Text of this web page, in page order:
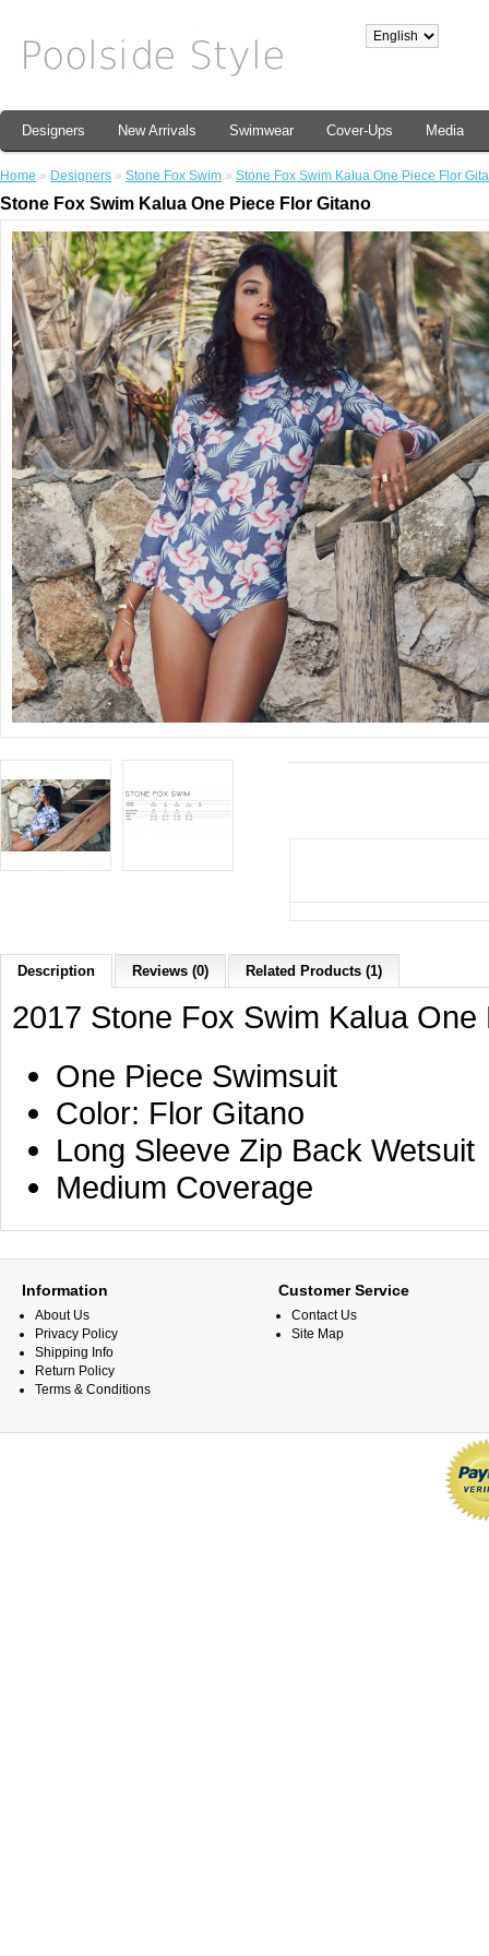
Designers New Arrivals Swimwear Cover-Ups Media
Home » Designers » Stone Fox Swim » Stone Fox Swim Kalua One Piece Flor
Stone Fox Swim Kalua One Piece Flor Gitano
Description Reviews (0) Related Products (1)
2017 Stone Fox Swim Kalua
One Piece Swimsuit
Color: Flor Gitano
Long Sleeve Zip Back Wetsuit
Medium Coverage
Information
About Us
Privacy Policy
Shipping Info
Return Policy
Terms & Conditions
Customer Service
Contact Us
Site Map